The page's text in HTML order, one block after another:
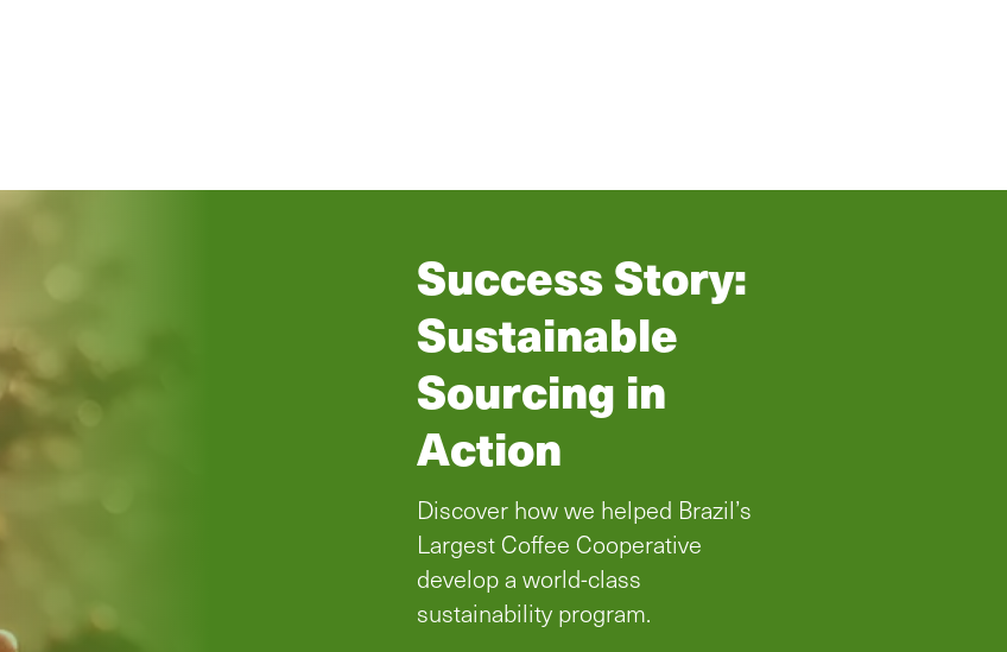
Success Story:
Sustainable
Sourcing in
Action
Discover how we helped Brazil’s
Largest Coffee Cooperative
develop a world-class
sustainability program.